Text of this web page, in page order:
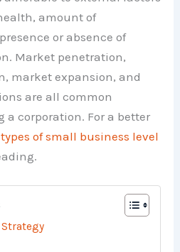
amount of
or absence of
Market penetration,
market expansion, and
are all common
a corporation. For a better
types of small business level